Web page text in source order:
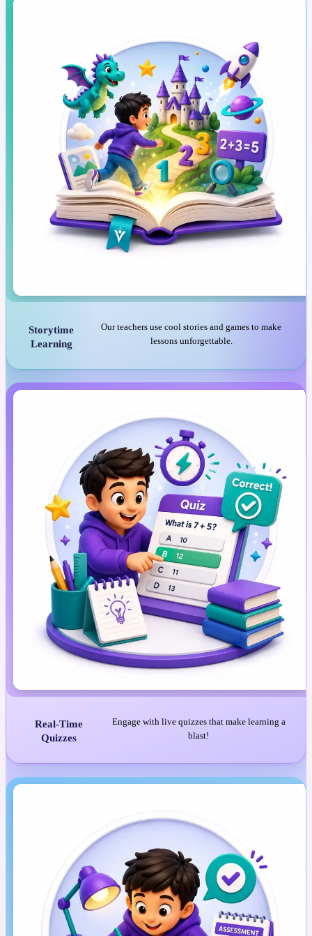
Storytime
Learning
Our teachers use cool stories and games to make
lessons unforgettable.
Real-Time
Quizzes
Engage with live quizzes that make learning a
blast!